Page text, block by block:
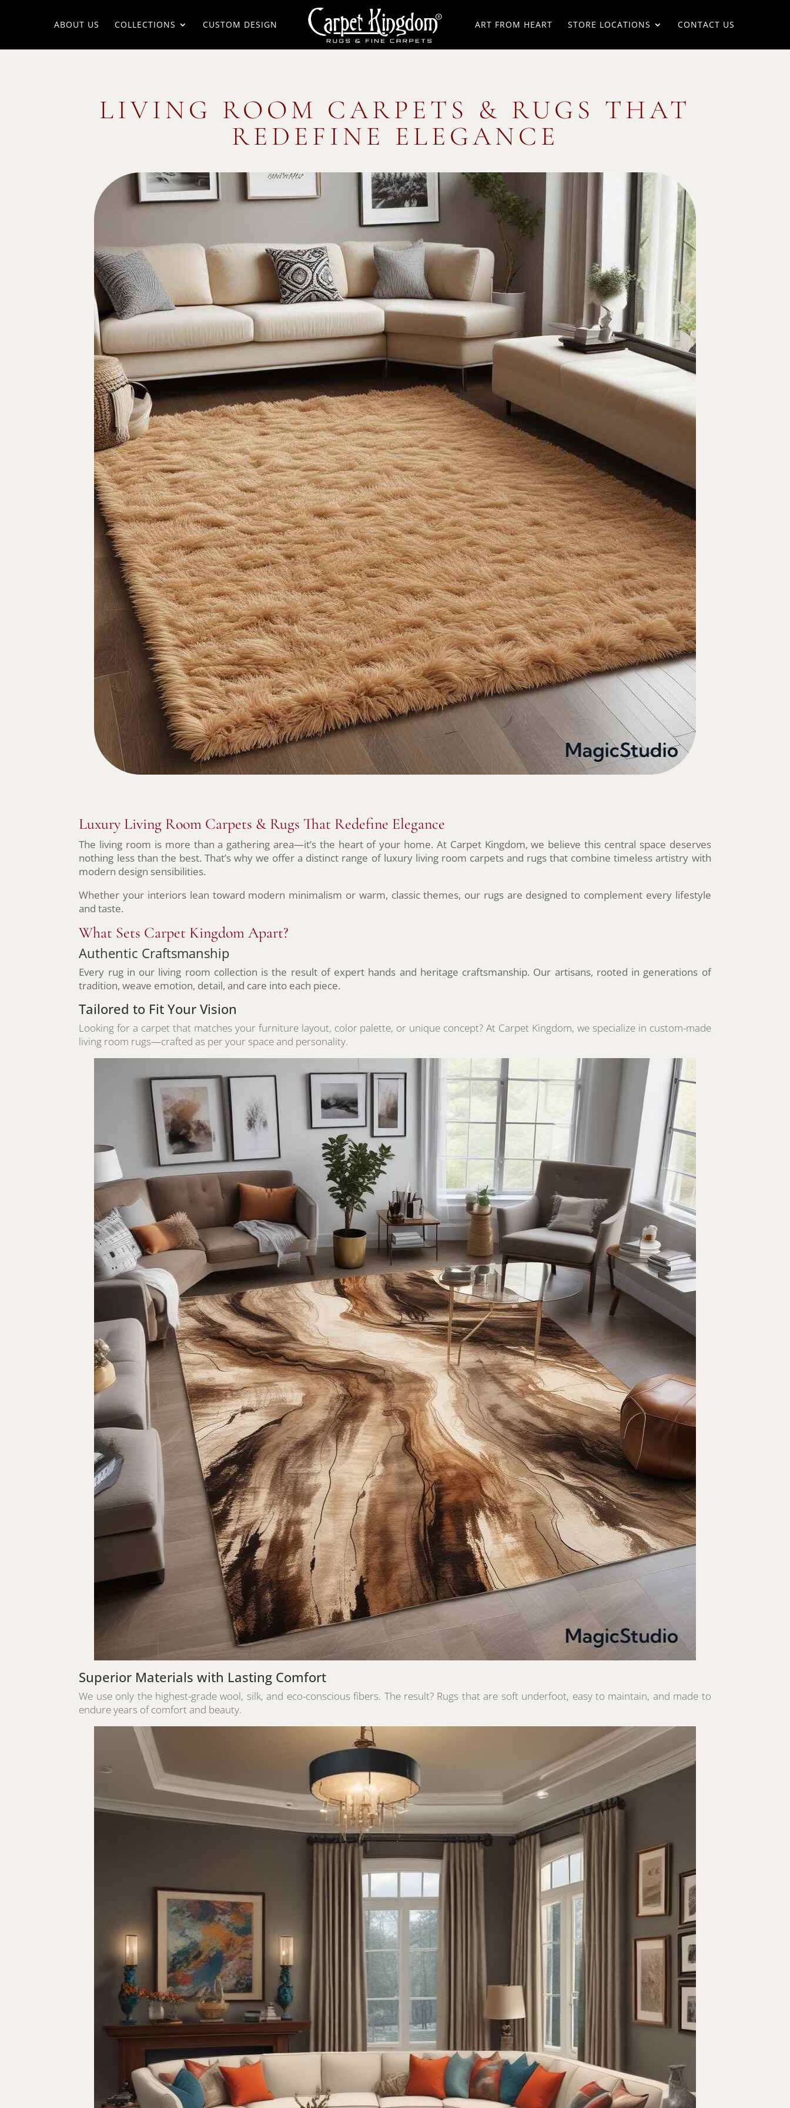
ABOUT US COLLECTIONS CUSTOM DESIGN ART FROM HEART STORE LOCATIONS CONTACT US
LIVING ROOM CARPETS & RUGS THAT
REDEFINE ELEGANCE
Luxury Living Room Carpets & Rugs That Redefine Elegance
The living room is more than a gathering area—it’s the heart of your home. At Carpet Kingdom, we believe this central space deserves
nothing less than the best. That’s why we offer a distinct range of luxury living room carpets and rugs that combine timeless artistry with
modern design sensibilities.
Whether your interiors lean toward modern minimalism or warm, classic themes, our rugs are designed to complement every lifestyle
and taste.
What Sets Carpet Kingdom Apart?
Authentic Craftsmanship
Every rug in our living room collection is the result of expert hands and heritage craftsmanship. Our artisans, rooted in generations of
tradition, weave emotion, detail, and care into each piece.
Tailored to Fit Your Vision
Looking for a carpet that matches your furniture layout, color palette, or unique concept? At Carpet Kingdom, we specialize in custom-made
living room rugs—crafted as per your space and personality.
Superior Materials with Lasting Comfort
We use only the highest-grade wool, silk, and eco-conscious fibers. The result? Rugs that are soft underfoot, easy to maintain, and made to
endure years of comfort and beauty.